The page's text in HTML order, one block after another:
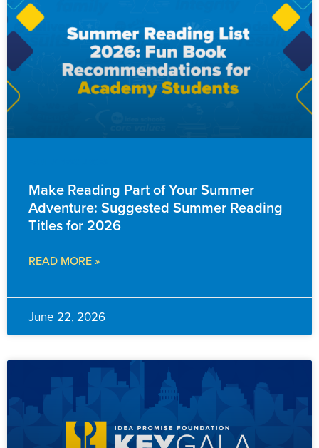
Make Reading Part of Your Summer
Adventure: Suggested Summer Reading
Titles for 2026
READ MORE »
June 22, 2026